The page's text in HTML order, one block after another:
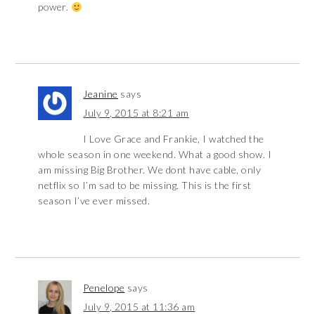
power.
Jeanine says
July 9, 2015 at 8:21 am
I Love Grace and Frankie, I watched the
whole season in one weekend. What a good show. I
am missing Big Brother. We dont have cable, only
netflix so I’m sad to be missing. This is the first
season I’ve ever missed.
Penelope says
July 9, 2015 at 11:36 am